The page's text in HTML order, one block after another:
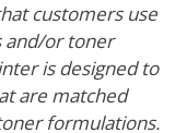
customers use
and/or toner
is designed to
are matched
formulations.